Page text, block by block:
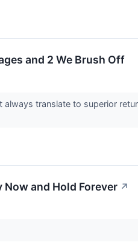
and 2 We Brush Off
translate to superior
and Hold Forever ↗